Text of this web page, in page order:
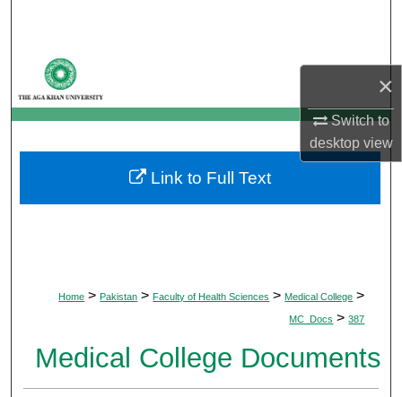
×
Switch to
desktopview
My Account
About
Digital Commons Network™
Home > Pakistan > Faculty of Health Sciences > Medical College >
MC_Docs > 387
Medical College Documents
Link to Full Text